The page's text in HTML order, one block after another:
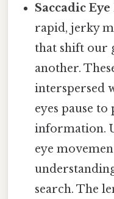
Saccadic
rapid, jerky
that shift our
another.
interspersed
eyes pause to
information.
eye
search. The